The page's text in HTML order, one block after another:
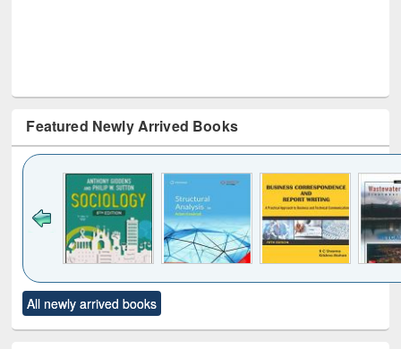
Featured Newly Arrived Books
to see
content):
Title (Click to see
original content):
All newly arrived books